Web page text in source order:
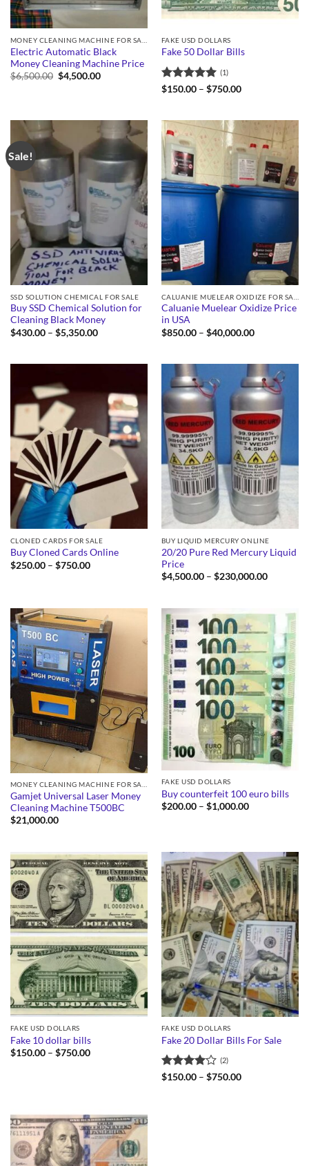
Electric Automatic Black
Money Cleaning Machine Price
$6,500.00 Original
price
$4,500.00Current
FAKE USD DOLLARS
Fake 50 Dollar Bills
Rated5
(1)
$150.00 – $750.00Price
$750.00
Sale!
SSD SOLUTION CHEMICAL FOR SALE
Buy SSD Chemical Solution for
Cleaning Black Money
$430.00 – $5,350.00Price
Caluanie Muelear Oxidize Price
in USA
$850.00 – $40,000.00Price
$40,000.00
CLONED CARDS FOR SALE
Buy Cloned Cards Online
$250.00 – $750.00Price
BUY LIQUID MERCURY ONLINE
20/20 Pure Red Mercury Liquid
Price
$4,500.00 – $230,000.00Price
Gamjet Universal Laser Money
Cleaning Machine T500BC
$21,000.00
FAKE USD DOLLARS
Buy counterfeit 100 euro bills
$200.00 – $1,000.00Price
FAKE USD DOLLARS
Fake 10 dollar bills
$150.00 – $750.00Price
FAKE USD DOLLARS
Fake 20 Dollar Bills For Sale
Rated4
(2)
$150.00 – $750.00Price